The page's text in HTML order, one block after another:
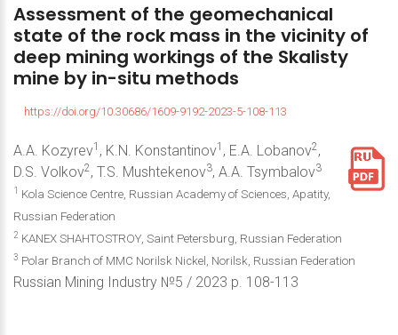
Assessment of the geomechanical
state of the rock mass in the vicinity of
deep mining workings of the Skalisty
mine by in-situ methods
https://doi.org/10.30686/1609-9192-2023-5-108-113
A.A. Kozyrev1 , K.N. Konstantinov1 , E.A. Lobanov2,
D.S. Volkov2, T.S. Mushtekenov3, A.A. Tsymbalov3
1
Kola Science Centre, Russian Academy of Sciences, Apatity,
Russian Federation
2 KANEX SHAHTOSTROY, Saint Petersburg, Russian Federation
3 Polar Branch of MMC Norilsk Nickel, Norilsk, Russian Federation
Russian Mining Industry №5 / 2023 р. 108-113